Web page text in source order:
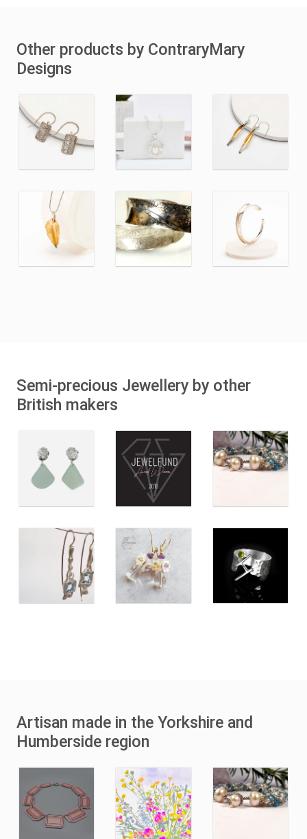
Other products by ContraryMary
Designs
Semi-precious Jewellery by other
British makers
Artisan made in the Yorkshire and
Humberside region